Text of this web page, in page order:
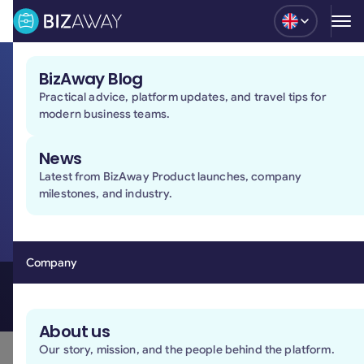
Blog
BizAway Blog
Practical advice, platform updates, and travel tips for
modern business teams.
News
Latest from BizAway Product launches, company
milestones, and industry.
Company
About us
Our story, mission, and the people behind the platform.
Travel security
We protect company and traveler data through
recognized security standards, secure technologies,
and dedicated processes designed to keep business
Our platform is designed
to protect your data at every level